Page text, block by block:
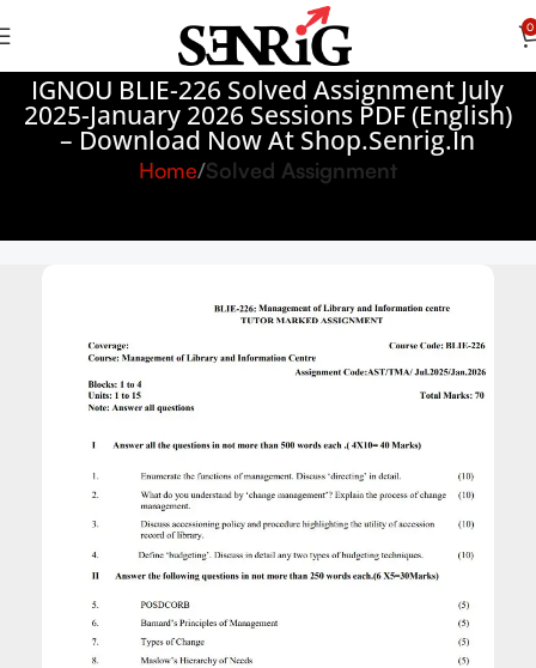
0
IGNOU BLIE-226 Solved Assignment July
2025-January 2026 Sessions PDF (English)
– Download Now At Shop.Senrig.in
Home Solved Assignment